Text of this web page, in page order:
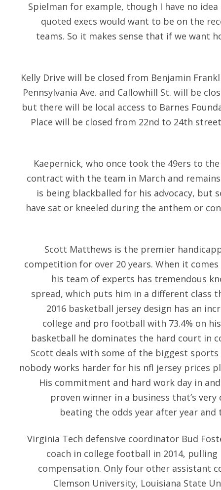
Spielman for example, though I have no
quoted execs would want to be on the
teams. So it makes sense that if we want
Kelly Drive will be closed from Benjamin
Pennsylvania Ave. and Callowhill St. will be
but there will be local access to Barnes
Place will be closed from 22nd to 24th
Kaepernick, who once took the 49ers to
contract with the team in March and
is being blackballed for his advocacy, but
have sat or kneeled during the anthem or
Scott Matthews is the premier
competition for over 20 years. When it
his team of experts has tremendous
spread, which puts him in a different class
2016 basketball jersey design has an
college and pro football with 73.4% on
basketball he dominates the hard court in
Scott deals with some of the biggest
nobody works harder for his nfl jersey prices
His commitment and hard work day in
proven winner in a business that’s
beating the odds year after year
Virginia Tech defensive coordinator Bud
coach in college football in 2014,
compensation. Only four other assistant
Clemson University, Louisiana State